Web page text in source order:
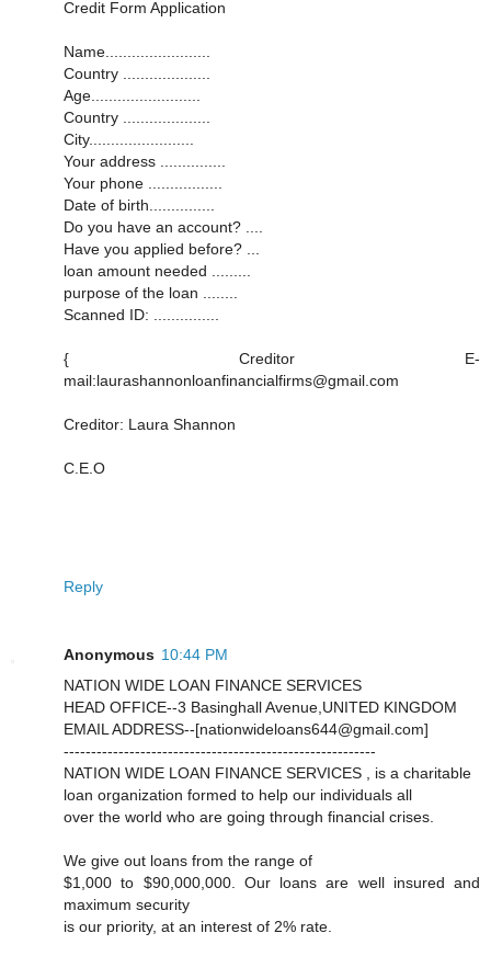
Credit Form Application
Name........................
Country ....................
Age.........................
Country ....................
City........................
Your address ...............
Your phone .................
Date of birth...............
Do you have an account? ....
Have you applied before? ...
loan amount needed .........
purpose of the loan ........
Scanned ID: ...............
{ Creditor E-
mail:laurashannonloanfinancialfirms@gmail.com
Creditor: Laura Shannon
C.E.O
Reply
Anonymous 10:44 PM
NATION WIDE LOAN FINANCE SERVICES
HEAD OFFICE--3 Basinghall Avenue,UNITED KINGDOM
EMAIL ADDRESS--[nationwideloans644@gmail.com]
---------------------------------------------------------
NATION WIDE LOAN FINANCE SERVICES , is a charitable
loan organization formed to help our individuals all
over the world who are going through financial crises.
We give out loans from the range of
$1,000 to $90,000,000. Our loans are well insured and
maximum security
is our priority, at an interest of 2% rate.